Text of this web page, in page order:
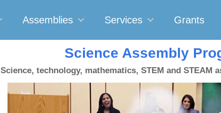
Assemblies Services Grants
Science Assembly
Science, technology, mathematics, STEM and STEAM